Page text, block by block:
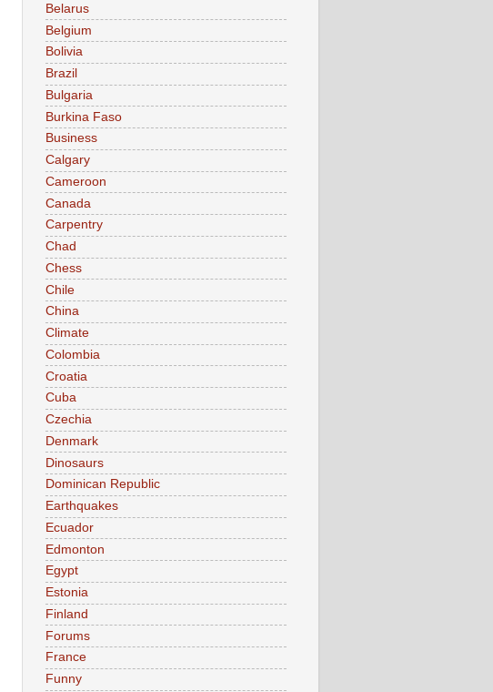
Belarus
Belgium
Bolivia
Brazil
Bulgaria
Burkina Faso
Business
Calgary
Cameroon
Canada
Carpentry
Chad
Chess
Chile
China
Climate
Colombia
Croatia
Cuba
Czechia
Denmark
Dinosaurs
Dominican Republic
Earthquakes
Ecuador
Edmonton
Egypt
Estonia
Finland
Forums
France
Funny